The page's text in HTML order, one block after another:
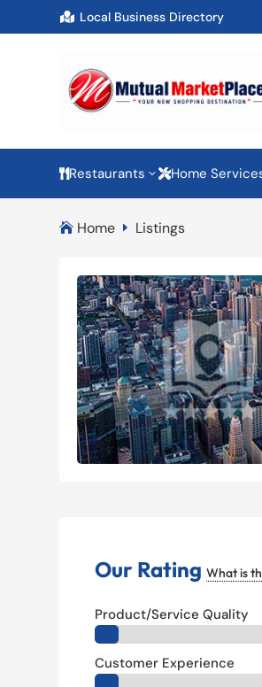
 Local Business Directory
Restaurants 3Home
 Home E Listings
Our RatingWhat is
Product/Service Quality
Customer Experience